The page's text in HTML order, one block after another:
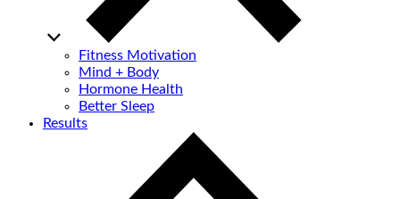
Fitness Motivation
Mind + Body
Hormone Health
Better Sleep
Results